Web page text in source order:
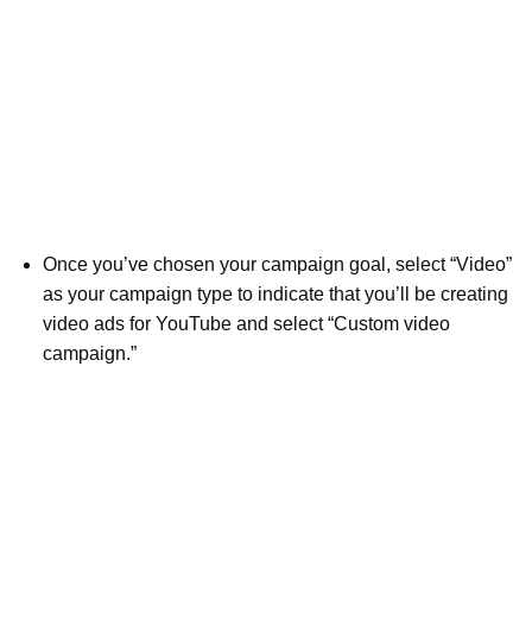
Once you’ve chosen your campaign goal, select “Video”
as your campaign type to indicate that you’ll be creating
video ads for YouTube and select “Custom video
campaign.”